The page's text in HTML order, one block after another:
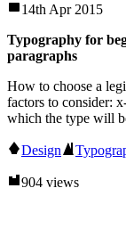
14th Apr 2015
Typography for
paragraphs
How to choose a
factors to consider:
which the type will
Design
904 views